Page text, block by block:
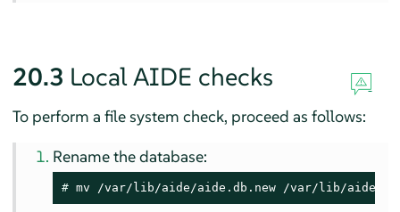
20.3 Local AIDE checks
To perform a file system check, proceed as follows:
Rename the database:
# mv /var/lib/aide/aide.db.new /var/lib/aide/